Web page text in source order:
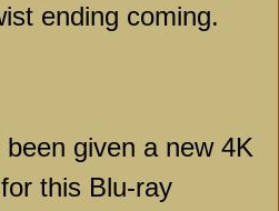
ending coming.
given a new 4K
this Blu-ray